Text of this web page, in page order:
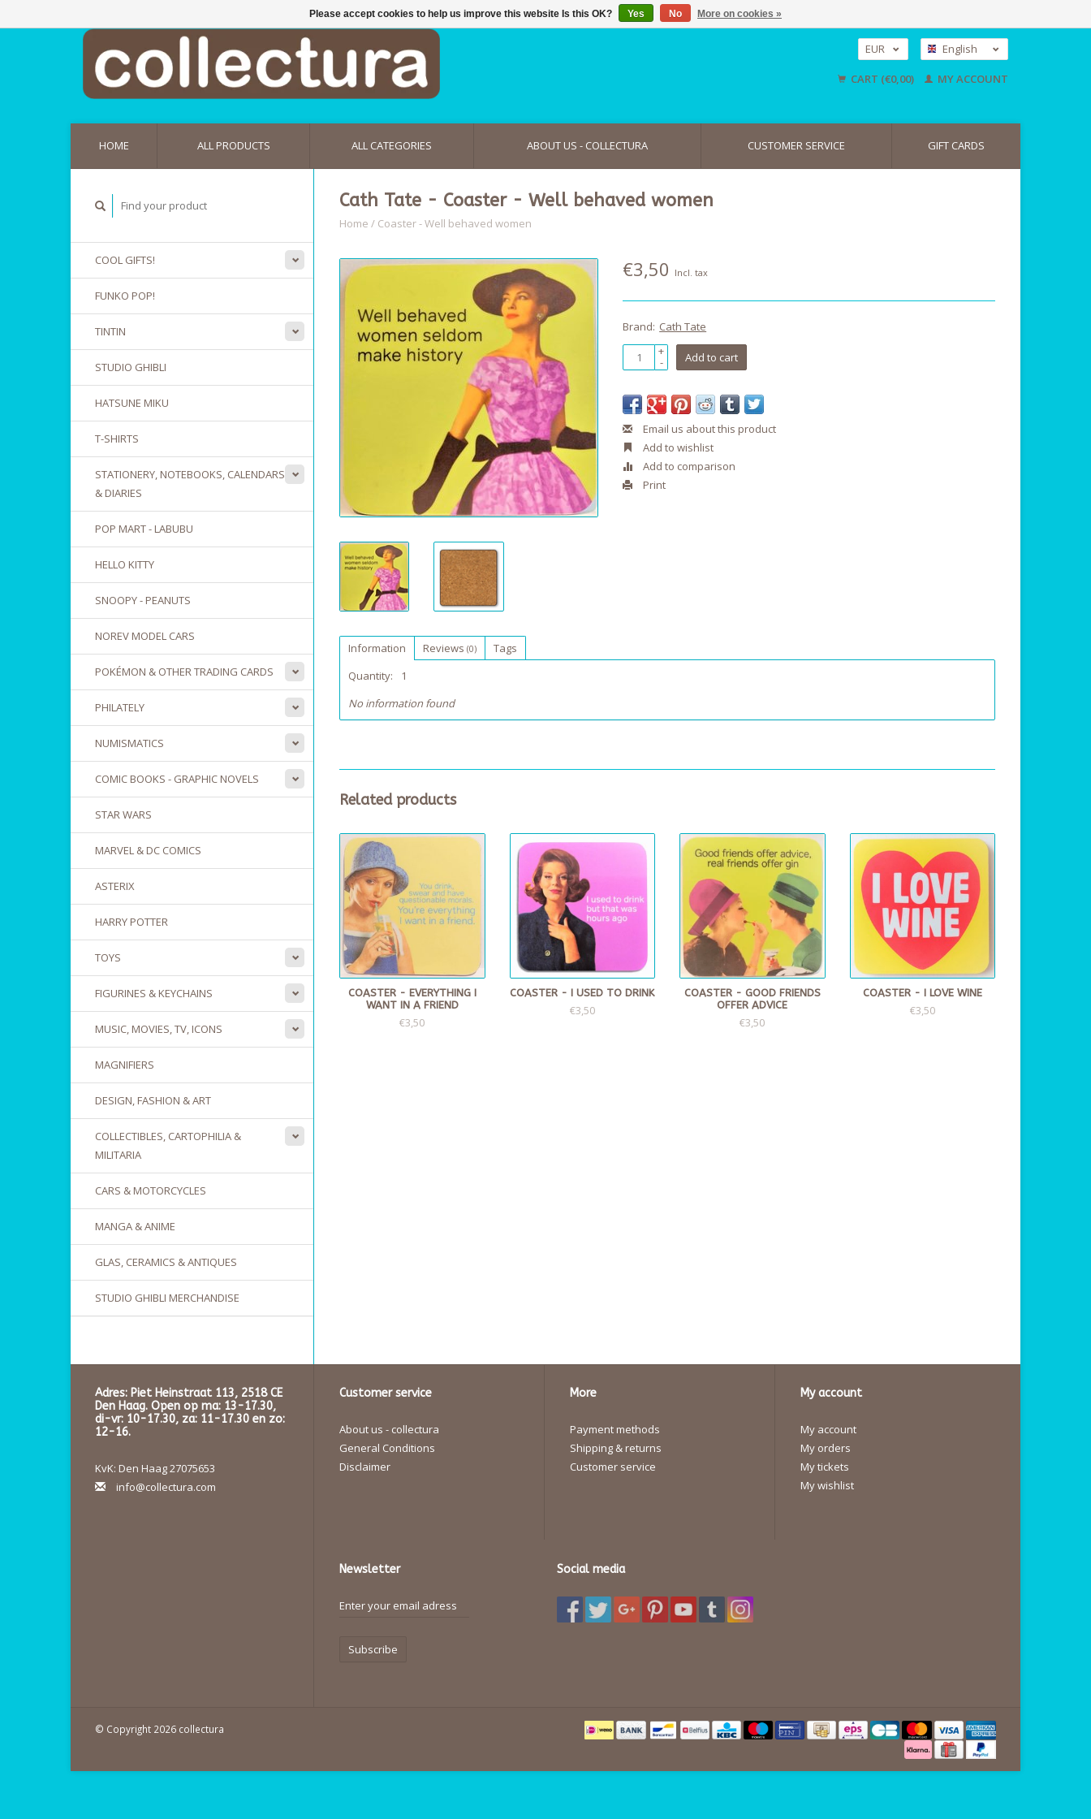
EUR
USD
English
Deutsch
CART (€0,00) MY ACCOUNT
HOME ALL PRODUCTS ALL CATEGORIES ABOUT US - COLLECTURA CUSTOMER SERVICE GIFT CARDS
COOL GIFTS!
FUNKO POP!
TINTIN
STUDIO GHIBLI
HATSUNE MIKU
T-SHIRTS
STATIONERY, NOTEBOOKS, CALENDARS
& DIARIES
POP MART - LABUBU
HELLO KITTY
SNOOPY - PEANUTS
NOREV MODEL CARS
POKÉMON & OTHER TRADING CARDS
PHILATELY
NUMISMATICS
COMIC BOOKS - GRAPHIC NOVELS
STAR WARS
MARVEL & DC COMICS
ASTERIX
HARRY POTTER
TOYS
FIGURINES & KEYCHAINS
MUSIC, MOVIES, TV, ICONS
MAGNIFIERS
DESIGN, FASHION & ART
COLLECTIBLES, CARTOPHILIA &
MILITARIA
CARS & MOTORCYCLES
MANGA & ANIME
GLAS, CERAMICS & ANTIQUES
STUDIO GHIBLI MERCHANDISE
Cath Tate - Coaster - Well behaved women
Home / Coaster - Well behaved women
€3,50 Incl. tax
Brand: Cath Tate
+
- Add to cart
Email us about this product
Add to wishlist
Add to comparison
Print
Information Reviews (0)
Tags
Quantity:
1
No information found
Related products
COASTER - EVERYTHING I
WANT IN A FRIEND
€3,50
COASTER - I USED TO DRINK
€3,50
COASTER - GOOD FRIENDS
OFFER ADVICE
€3,50
COASTER - I LOVE WINE
€3,50
Adres: Piet Heinstraat 113, 2518 CE
Den Haag. Open op ma: 13-17.30,
di-vr: 10-17.30, za: 11-17.30 en zo:
12-16.
KvK: Den Haag 27075653
info@collectura.com
Customer service
About us - collectura
General Conditions
Disclaimer
More
Payment methods
Shipping & returns
Customer service
My account
My account
My orders
My tickets
My wishlist
Newsletter
Subscribe
Social media
© Copyright 2026 collectura
Please accept cookies to help us improve this website Is this OK? Yes No More on cookies »